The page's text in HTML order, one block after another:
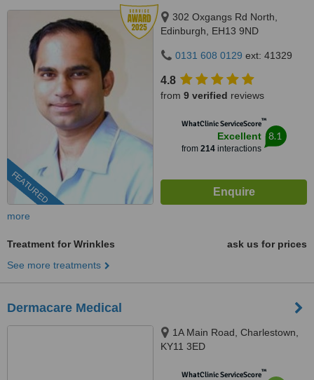
FEATURED
302 Oxgangs Rd North,
Edinburgh, EH13 9ND
0131 608 0129 ext: 41329
4.8
from 9 verified reviews
WhatClinic ServiceScore™
Excellent
from 214interactions
8.1
more
Treatment for Wrinkles
ask us for prices
See more treatments
Dermacare Medical
1A Main Road, Charlestown,
KY11 3ED
WhatClinic ServiceScore™